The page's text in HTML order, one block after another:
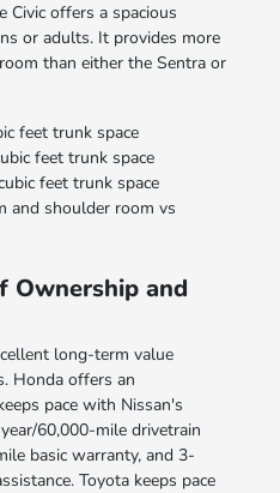
Civic offers a spacious
or adults. It provides more
than either the Sentra or
feet trunk space
feet trunk space
feet trunk space
and shoulder room vs
Ownership and
long-term value
Honda offers an
pace with Nissan's
60,000-mile drivetrain
basic warranty, and 3-
Toyota keeps pace